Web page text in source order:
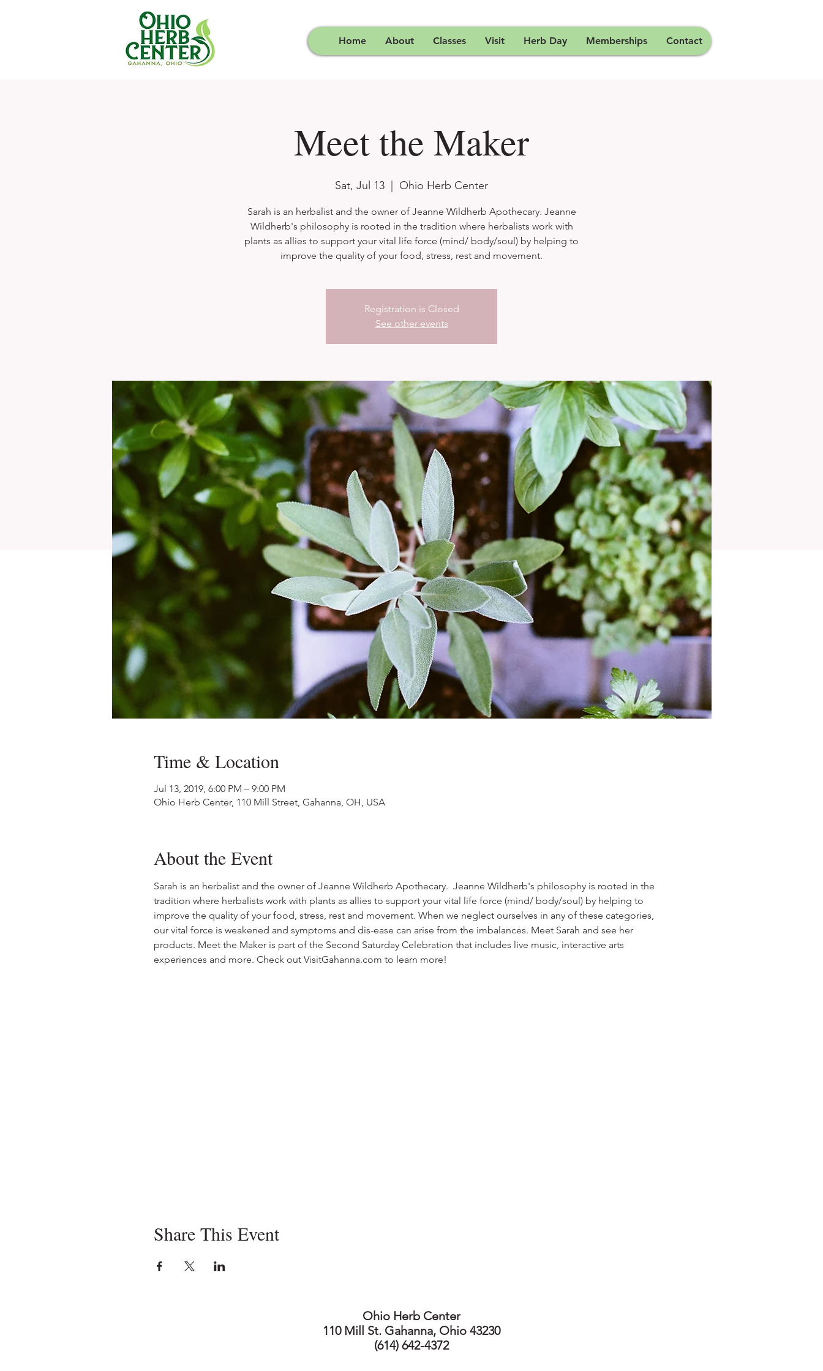
Home About Classes Visit Herb Day Memberships Contact
Meet the Maker
Sat, Jul 13 Ohio Herb Center
Sarah is an herbalist and the owner of Jeanne Wildherb Apothecary. Jeanne
Wildherb's philosophy is rooted in the tradition where herbalists work with
plants as allies to support your vital life force (mind/ body/soul) by helping to
improve the quality of your food, stress, rest and movement.
Registration is Closed
See other events
Time & Location
Jul 13, 2019, 6:00 PM – 9:00 PM
Ohio Herb Center, 110 Mill Street, Gahanna, OH, USA
About the Event
Sarah is an herbalist and the owner of Jeanne Wildherb Apothecary.  Jeanne Wildherb's philosophy is rooted in the
tradition where herbalists work with plants as allies to support your vital life force (mind/ body/soul) by helping to
improve the quality of your food, stress, rest and movement. When we neglect ourselves in any of these categories,
our vital force is weakened and symptoms and dis-ease can arise from the imbalances. Meet Sarah and see her
products. Meet the Maker is part of the Second Saturday Celebration that includes live music, interactive arts
experiences and more. Check out VisitGahanna.com to learn more!
Share This Event
Ohio Herb Center
110 Mill St. Gahanna, Ohio 43230
(614) 642-4372